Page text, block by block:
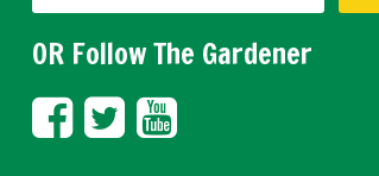
OR Follow The Gardener